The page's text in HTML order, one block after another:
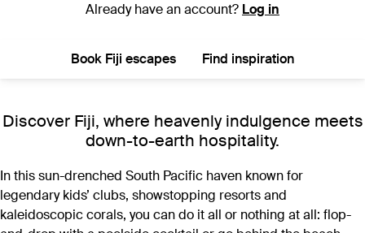
Already have an account? Log in
Book Fiji escapes Find inspiration
Discover Fiji, where heavenly indulgence meets
down-to-earth hospitality.
In this sun-drenched South Pacific haven known for
legendary kids’ clubs, showstopping resorts and
kaleidoscopic corals, you can do it all or nothing at all: flop-